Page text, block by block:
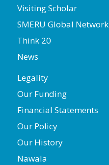
Visiting Scholar
SMERU Global Network
Think 20
News
Legality
Our Funding
Financial Statements
Our Policy
Our History
Nawala